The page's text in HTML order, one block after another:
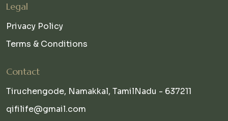
Legal
Privacy Policy
Terms & Conditions
Contact
Tiruchengode, Namakkal, TamilNadu - 637211
qifilife@gmail.com